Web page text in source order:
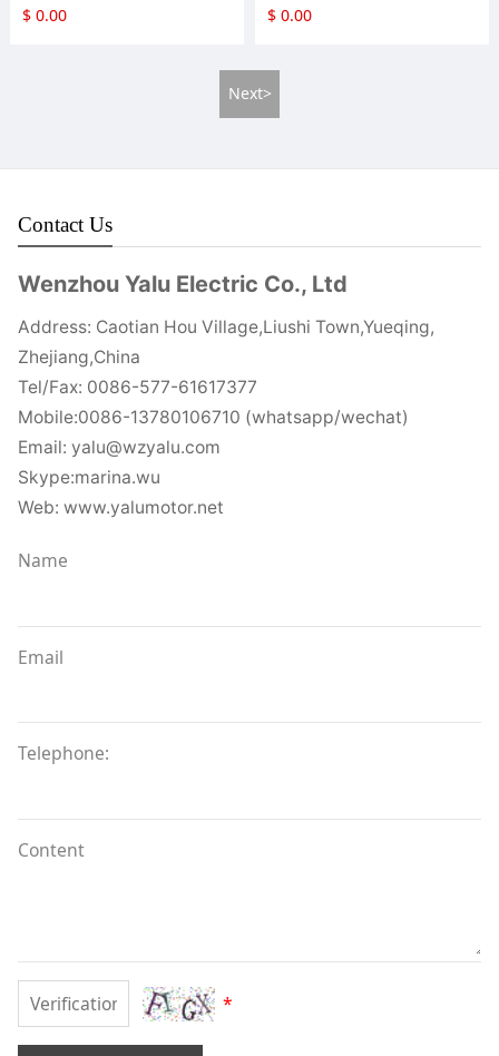
$ 0.00 $ 0.00
Next>
Contact Us
Wenzhou Yalu Electric Co., Ltd
Address: Caotian Hou Village,Liushi Town,Yueqing,
Zhejiang,China
Tel/Fax: 0086-577-61617377
Mobile:0086-13780106710 (whatsapp/wechat)
Email: yalu@wzyalu.com
Skype:marina.wu
Web: www.yalumotor.net
Name
Email
Telephone:
Content
*